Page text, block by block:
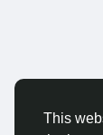
This